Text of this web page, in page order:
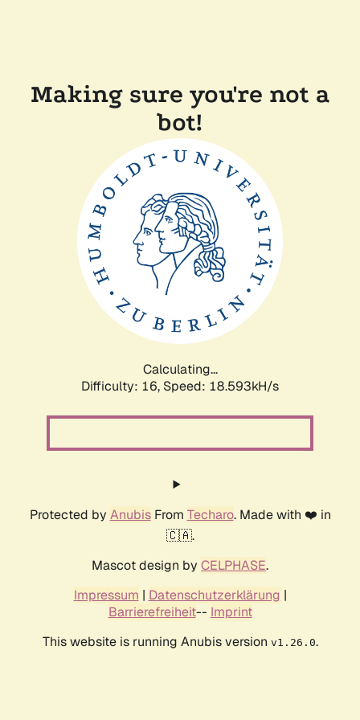
Making sure you're not a
bot!
Calculating...
Difficulty: 16, Speed: 18.593kH/s
Protected by AnubisFrom Techaro. Made with ❤️ in
🇨🇦.
Mascot design by CELPHASE.
Impressum | Datenschutzerklärung |
Barrierefreiheit-- Imprint
This website is running Anubis version v1.26.0.